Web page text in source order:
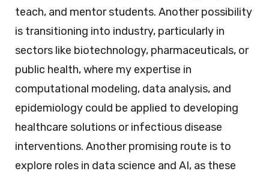
teach, and mentor students. Another possibility
is transitioning into industry, particularly in
sectors like biotechnology, pharmaceuticals, or
public health, where my expertise in
computational modeling, data analysis, and
epidemiology could be applied to developing
healthcare solutions or infectious disease
interventions. Another promising route is to
explore roles in data science and AI, as these